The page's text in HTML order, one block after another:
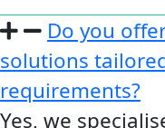
Do you
solutions
requirements?
Yes, we